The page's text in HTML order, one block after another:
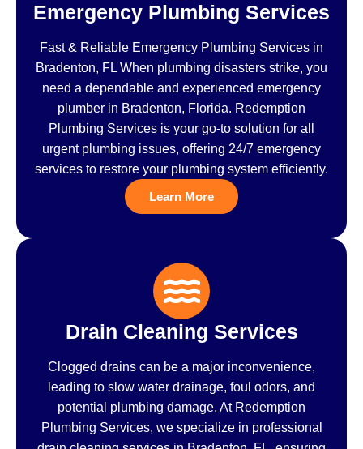
Emergency Plumbing Services
Fast & Reliable Emergency Plumbing Services in
Bradenton, FL When plumbing disasters strike, you
need a dependable and experienced emergency
plumber in Bradenton, Florida. Redemption
Plumbing Services is your go-to solution for all
urgent plumbing issues, offering 24/7 emergency
services to restore your plumbing system efficiently.
Learn More
Drain Cleaning Services
Clogged drains can be a major inconvenience,
leading to slow water drainage, foul odors, and
potential plumbing damage. At Redemption
Plumbing Services, we specialize in professional